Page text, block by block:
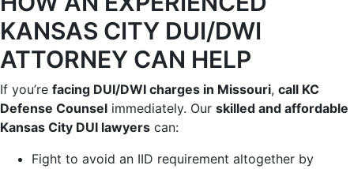
KANSAS CITY DUI/DWI
ATTORNEY CAN HELP
If you’re facing DUI/DWI charges in Missouri, call KC
Defense Counsel immediately. Our skilled and affordable
Kansas City DUI lawyers can:
Fight to avoid an IID requirement altogether by